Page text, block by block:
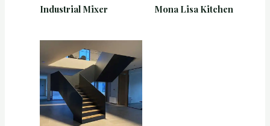
Industrial Mixer Mona Lisa Kitchen